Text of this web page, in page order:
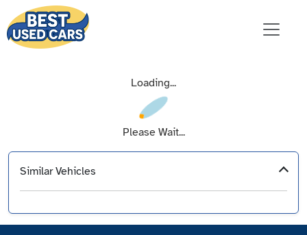
Loading...
Please Wait...
Similar Vehicles